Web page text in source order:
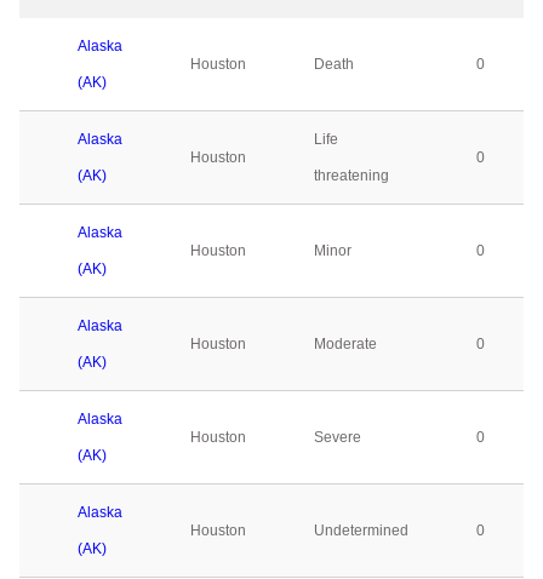
Alaska
(AK)
Houston Death 0
Alaska
(AK)
Houston
Life
threatening
0
Alaska
(AK)
Houston Minor 0
Alaska
(AK)
Houston Moderate 0
Alaska
(AK)
Houston Severe 0
Alaska
(AK)
Houston Undetermined 0